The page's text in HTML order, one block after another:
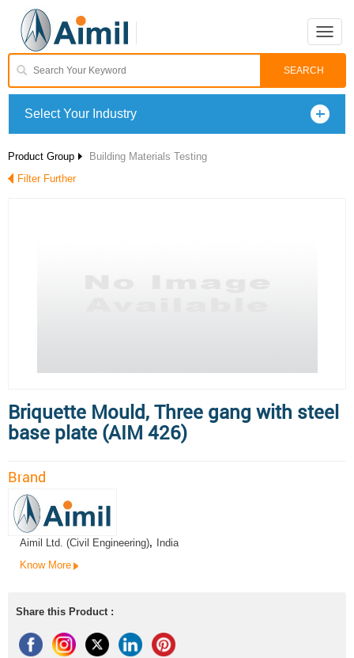
Toggle
Select Your Industry
Product Group
Building Materials Testing
Filter Further
Briquette Mould, Three gang with steel
base plate (AIM 426)
Brand
Aimil Ltd. (Civil Engineering),
India
Know More
Share this Product :